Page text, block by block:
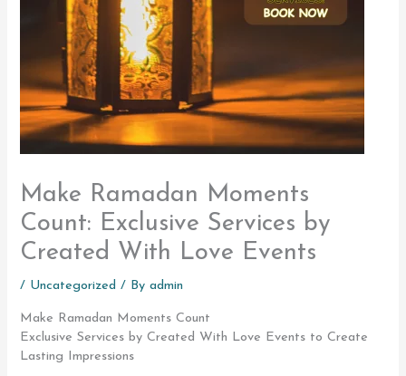
Make Ramadan Moments
Count: Exclusive Services by
Created With Love Events
/ Uncategorized / Byadmin
Make Ramadan Moments Count
Exclusive Services by Created With Love Events to Create
Lasting Impressions